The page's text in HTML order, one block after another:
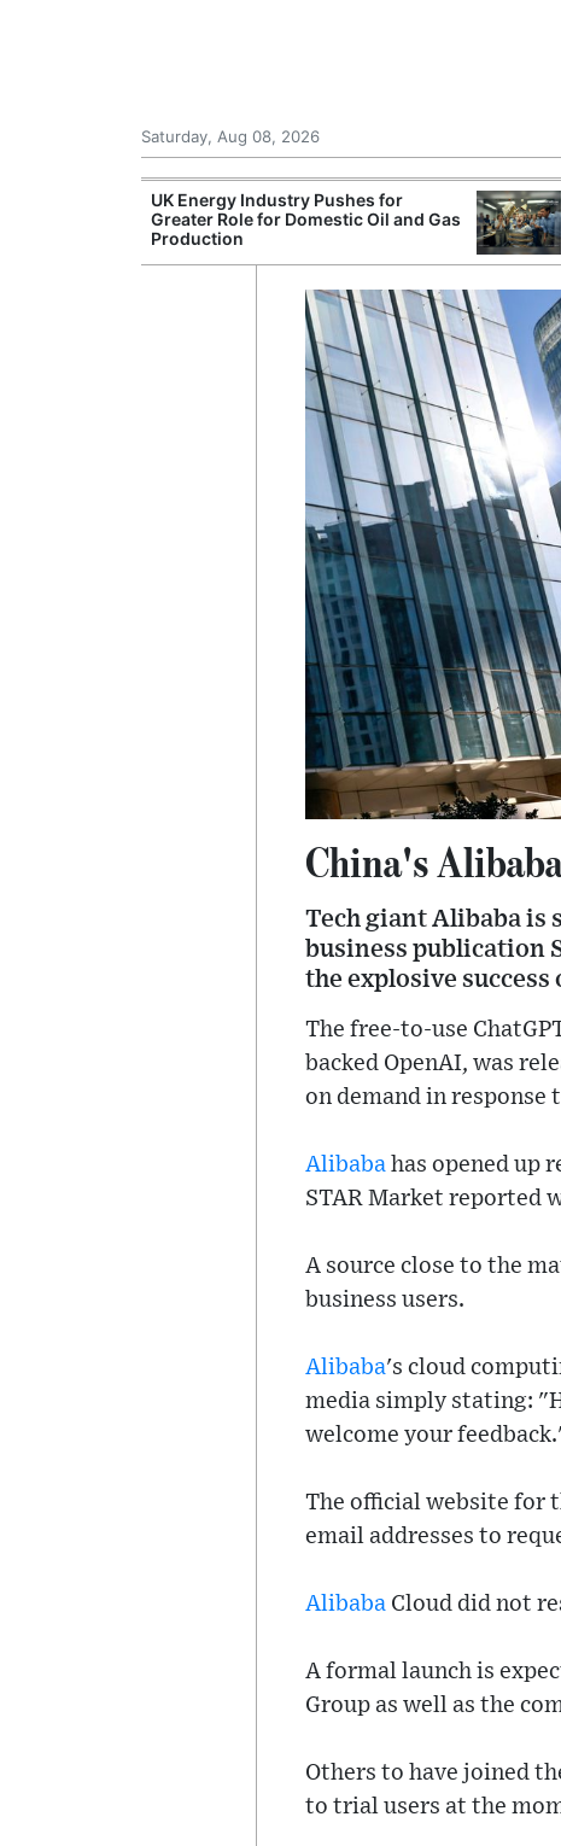
Saturday, Aug 08, 2026
UK Energy Industry Pushes for
Greater Role for Domestic Oil and Gas
Production
China's
Tech giant Alibaba is
business publication
the explosive success
The free-to-use
backed OpenAI, was
on demand in response
Alibaba has opened up
STAR Market reported
A source close to the
business users.
Alibaba's cloud
media simply stating:
welcome your
The official website for
email addresses to
Alibaba Cloud did not
A formal launch is
Group as well as the
Others to have joined
to trial users at the